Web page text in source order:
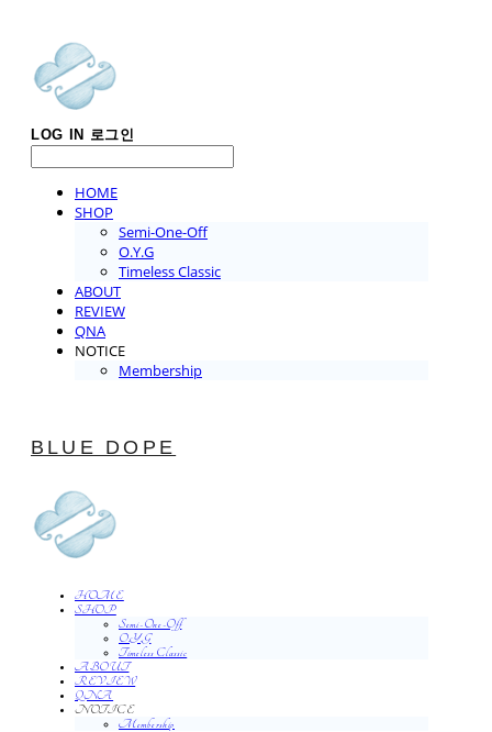
LOG IN 로그인
HOME
SHOP
Semi-One-Off
O.Y.G
Timeless Classic
ABOUT
REVIEW
QNA
NOTICE
Membership
BLUE DOPE
HOME
SHOP
Semi-One-Off
O.Y.G
Timeless Classic
ABOUT
REVIEW
QNA
NOTICE
Membership